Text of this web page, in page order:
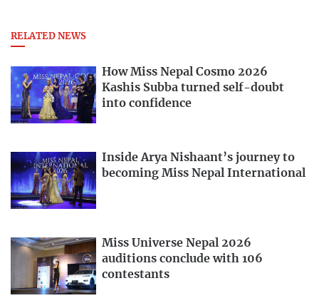
RELATED NEWS
How Miss Nepal Cosmo 2026
Kashis Subba turned self-doubt
into confidence
Inside Arya Nishaant’s journey to
becoming Miss Nepal International
Miss Universe Nepal 2026
auditions conclude with 106
contestants